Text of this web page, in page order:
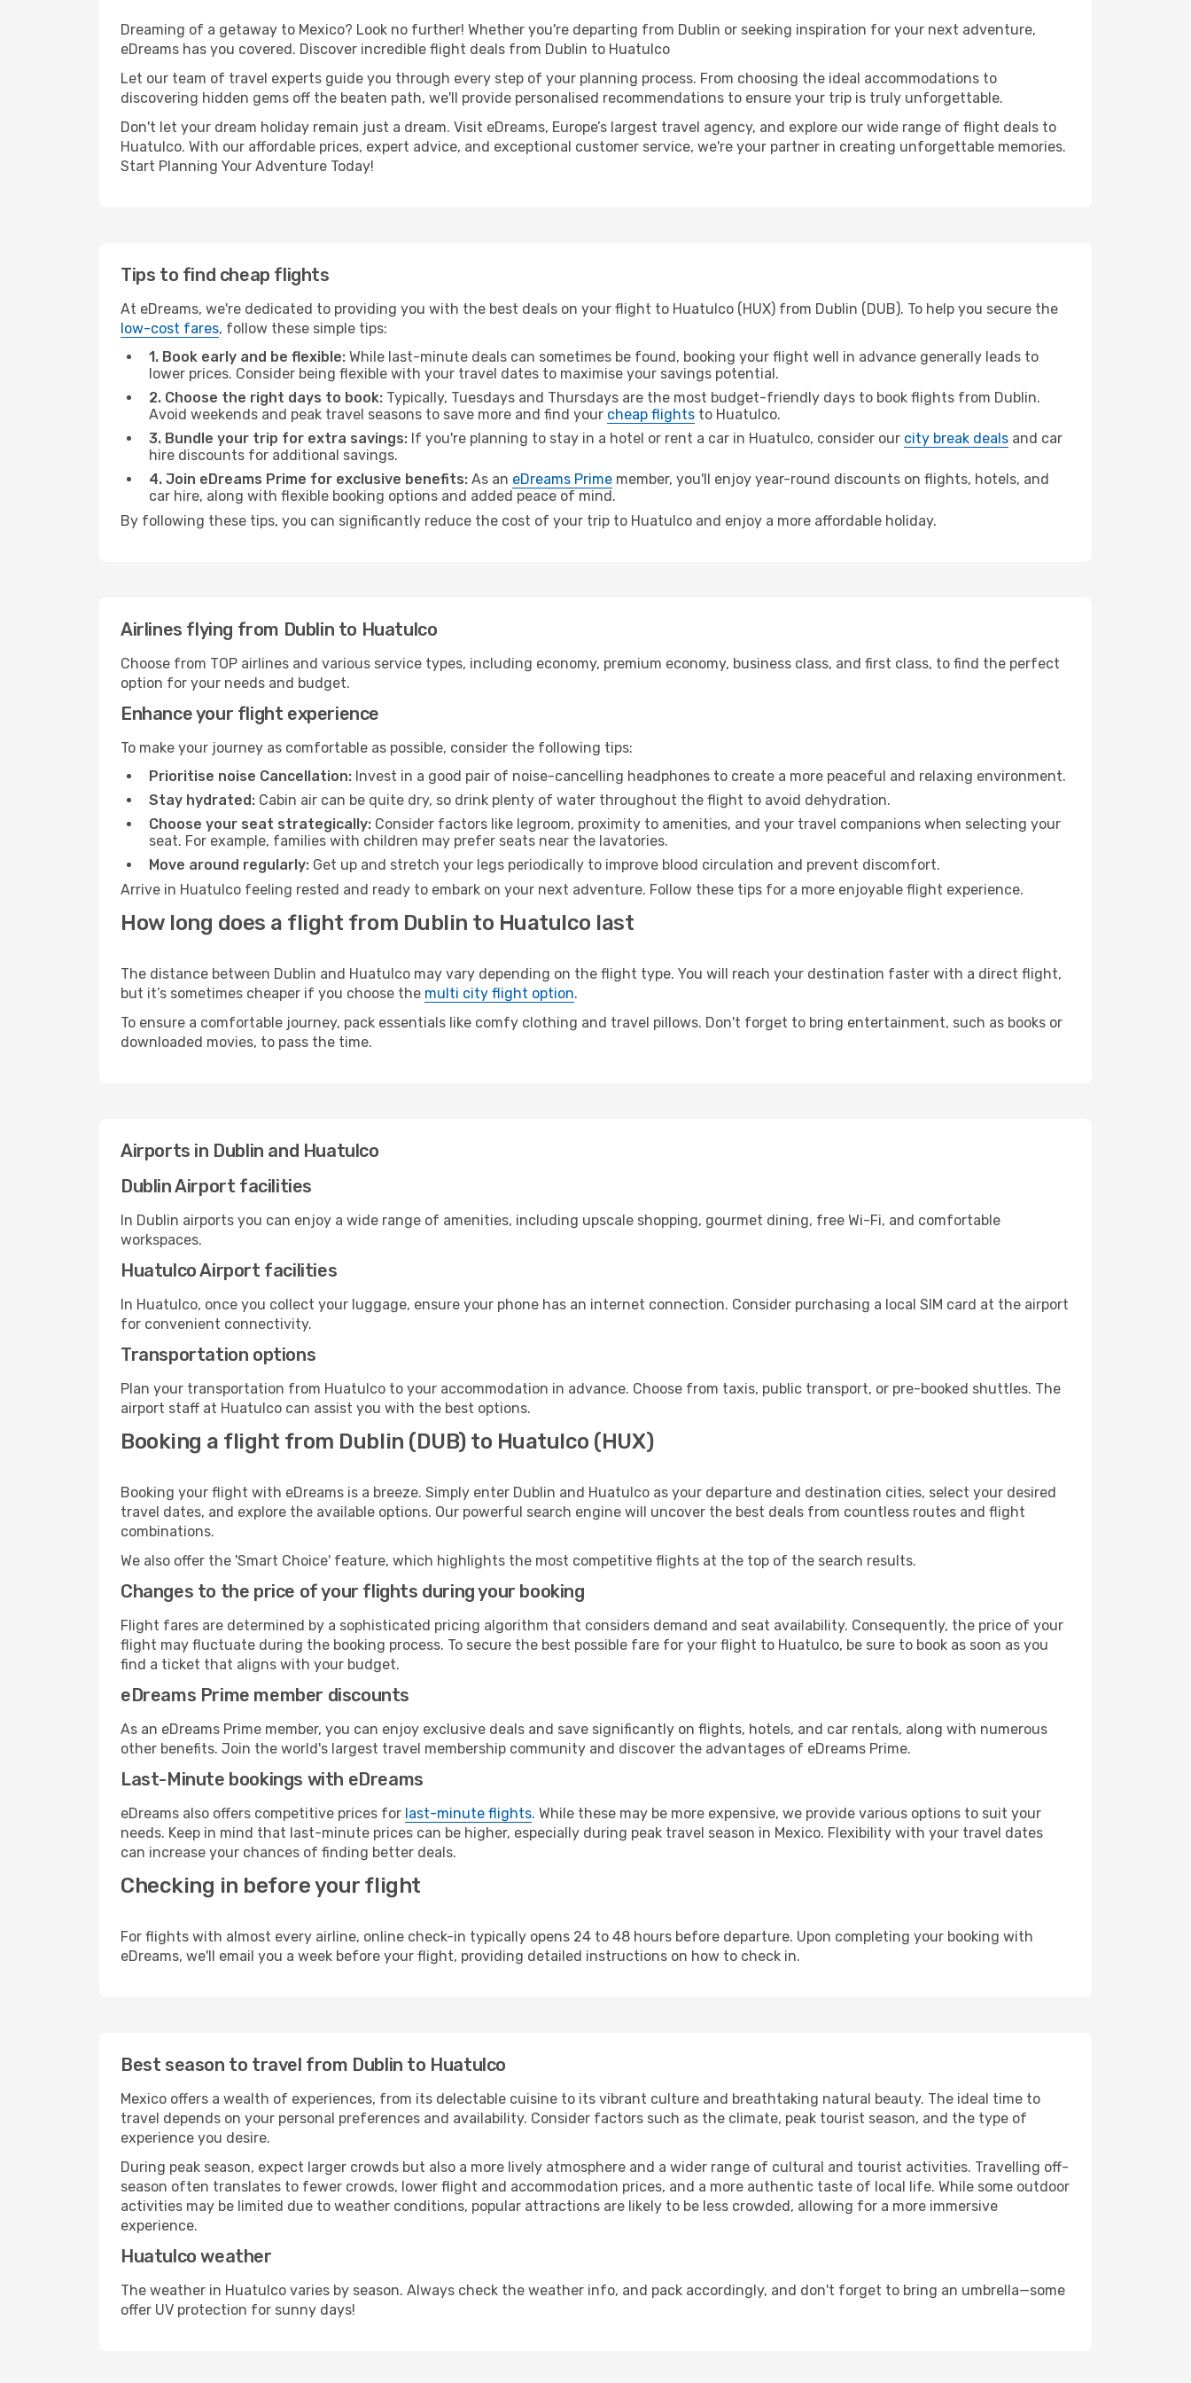
Dreaming of a getaway to Mexico? Look no further! Whether you're departing from Dublin or seeking inspiration for your next adventure,
eDreams has you covered. Discover incredible flight deals from Dublin to Huatulco
Let our team of travel experts guide you through every step of your planning process. From choosing the ideal accommodations to
discovering hidden gems off the beaten path, we'll provide personalised recommendations to ensure your trip is truly unforgettable.
Don't let your dream holiday remain just a dream. Visit eDreams, Europe’s largest travel agency, and explore our wide range of flight deals to
Huatulco. With our affordable prices, expert advice, and exceptional customer service, we're your partner in creating unforgettable memories.
Start Planning Your Adventure Today!
Tips to find cheap flights
At eDreams, we're dedicated to providing you with the best deals on your flight to Huatulco (HUX) from Dublin (DUB). To help you secure the
low-cost fares, follow these simple tips:
1. Book early and be flexible: While last-minute deals can sometimes be found, booking your flight well in advance generally leads to
lower prices. Consider being flexible with your travel dates to maximise your savings potential.
2. Choose the right days to book: Typically, Tuesdays and Thursdays are the most budget-friendly days to book flights from Dublin.
Avoid weekends and peak travel seasons to save more and find your cheap flights to Huatulco.
3. Bundle your trip for extra savings: If you're planning to stay in a hotel or rent a car in Huatulco, consider our city break deals and car
hire discounts for additional savings.
4. Join eDreams Prime for exclusive benefits: As an eDreams Prime member, you'll enjoy year-round discounts on flights, hotels, and
car hire, along with flexible booking options and added peace of mind.
By following these tips, you can significantly reduce the cost of your trip to Huatulco and enjoy a more affordable holiday.
Airlines flying from Dublin to Huatulco
Choose from TOP airlines and various service types, including economy, premium economy, business class, and first class, to find the perfect
option for your needs and budget.
Enhance your flight experience
To make your journey as comfortable as possible, consider the following tips:
Prioritise noise Cancellation: Invest in a good pair of noise-cancelling headphones to create a more peaceful and relaxing environment.
Stay hydrated: Cabin air can be quite dry, so drink plenty of water throughout the flight to avoid dehydration.
Choose your seat strategically: Consider factors like legroom, proximity to amenities, and your travel companions when selecting your
seat. For example, families with children may prefer seats near the lavatories.
Move around regularly: Get up and stretch your legs periodically to improve blood circulation and prevent discomfort.
Arrive in Huatulco feeling rested and ready to embark on your next adventure. Follow these tips for a more enjoyable flight experience.
How long does a flight from Dublin to Huatulco last
The distance between Dublin and Huatulco may vary depending on the flight type. You will reach your destination faster with a direct flight,
but it’s sometimes cheaper if you choose the multi city flight option.
To ensure a comfortable journey, pack essentials like comfy clothing and travel pillows. Don't forget to bring entertainment, such as books or
downloaded movies, to pass the time.
Airports in Dublin and Huatulco
Dublin Airport facilities
In Dublin airports you can enjoy a wide range of amenities, including upscale shopping, gourmet dining, free Wi-Fi, and comfortable
workspaces.
Huatulco Airport facilities
In Huatulco, once you collect your luggage, ensure your phone has an internet connection. Consider purchasing a local SIM card at the airport
for convenient connectivity.
Transportation options
Plan your transportation from Huatulco to your accommodation in advance. Choose from taxis, public transport, or pre-booked shuttles. The
airport staff at Huatulco can assist you with the best options.
Booking a flight from Dublin (DUB) to Huatulco (HUX)
Booking your flight with eDreams is a breeze. Simply enter Dublin and Huatulco as your departure and destination cities, select your desired
travel dates, and explore the available options. Our powerful search engine will uncover the best deals from countless routes and flight
combinations.
We also offer the 'Smart Choice' feature, which highlights the most competitive flights at the top of the search results.
Changes to the price of your flights during your booking
Flight fares are determined by a sophisticated pricing algorithm that considers demand and seat availability. Consequently, the price of your
flight may fluctuate during the booking process. To secure the best possible fare for your flight to Huatulco, be sure to book as soon as you
find a ticket that aligns with your budget.
eDreams Prime member discounts
As an eDreams Prime member, you can enjoy exclusive deals and save significantly on flights, hotels, and car rentals, along with numerous
other benefits. Join the world's largest travel membership community and discover the advantages of eDreams Prime.
Last-Minute bookings with eDreams
eDreams also offers competitive prices for last-minute flights. While these may be more expensive, we provide various options to suit your
needs. Keep in mind that last-minute prices can be higher, especially during peak travel season in Mexico. Flexibility with your travel dates
can increase your chances of finding better deals.
Checking in before your flight
For flights with almost every airline, online check-in typically opens 24 to 48 hours before departure. Upon completing your booking with
eDreams, we'll email you a week before your flight, providing detailed instructions on how to check in.
Best season to travel from Dublin to Huatulco
Mexico offers a wealth of experiences, from its delectable cuisine to its vibrant culture and breathtaking natural beauty. The ideal time to
travel depends on your personal preferences and availability. Consider factors such as the climate, peak tourist season, and the type of
experience you desire.
During peak season, expect larger crowds but also a more lively atmosphere and a wider range of cultural and tourist activities. Travelling off-
season often translates to fewer crowds, lower flight and accommodation prices, and a more authentic taste of local life. While some outdoor
activities may be limited due to weather conditions, popular attractions are likely to be less crowded, allowing for a more immersive
experience.
Huatulco weather
The weather in Huatulco varies by season. Always check the weather info, and pack accordingly, and don't forget to bring an umbrella—some
offer UV protection for sunny days!